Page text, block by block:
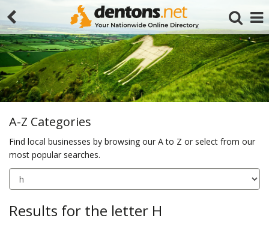
A-Z Categories
Find local businesses by browsing our A to Z or select from our
most popular searches.
Results for the letter H